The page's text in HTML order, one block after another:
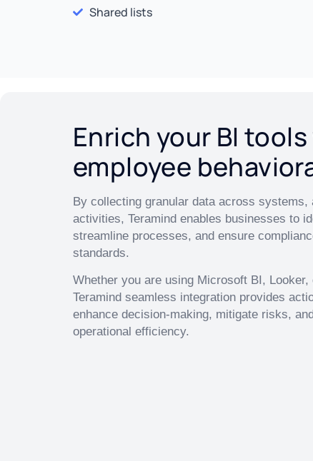
Shared lists
Enrich your BI
employee
By collecting granular data across systems,
activities, Teramind enables businesses to
streamline processes, and ensure
standards.
Whether you are using Microsoft BI,
Teramind seamless integration provides
enhance decision-making, mitigate risks,
operational efficiency.